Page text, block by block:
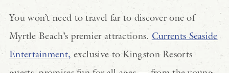
You won’t need to travel far to discover one of
Myrtle Beach’s premier attractions. Currents Seaside
Entertainment, exclusive to Kingston Resorts